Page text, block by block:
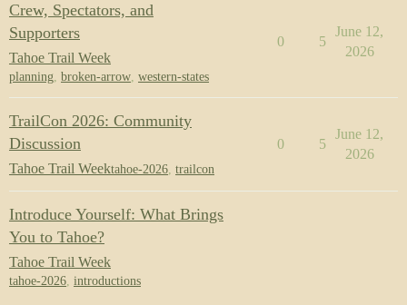
Crew, Spectators, and
Supporters
Tahoe Trail Week
planning, broken-arrow, western-states
0 5
June 12,
2026
TrailCon 2026: Community
Discussion
Tahoe Trail Weektahoe-2026 trailcon
0 5
June 12,
2026
Introduce Yourself: What Brings
You to Tahoe?
Tahoe Trail Week
tahoe-2026, introductions